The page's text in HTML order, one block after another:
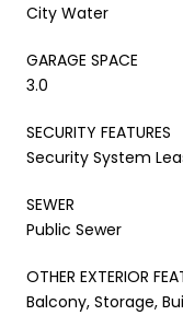
City Water
GARAGE SPACE
3.0
SECURITY FEATURES
Security System
SEWER
Public Sewer
OTHER EXTERIOR
Balcony, Storage,